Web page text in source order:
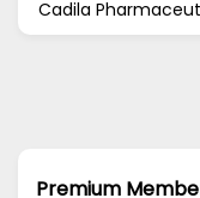
Cadila
Premium